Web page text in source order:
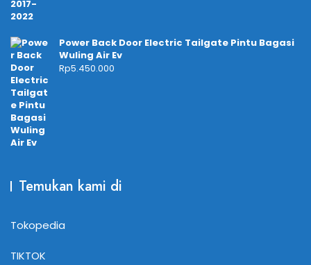
Power Back Door Electric Tailgate Pintu Bagasi
Wuling Air Ev
Rp5.450.000
Temukan kami di
Tokopedia
TIKTOK